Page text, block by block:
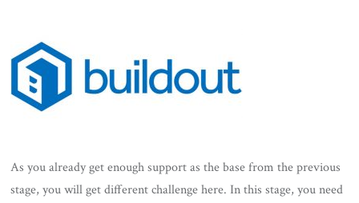
As you already get enough support as the base from the previous
stage, you will get different challenge here. In this stage, you need